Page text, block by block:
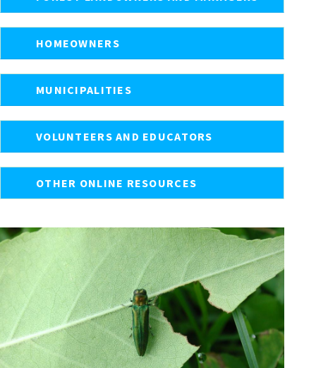
HOMEOWNERS
MUNICIPALITIES
VOLUNTEERS AND EDUCATORS
OTHER ONLINE RESOURCES